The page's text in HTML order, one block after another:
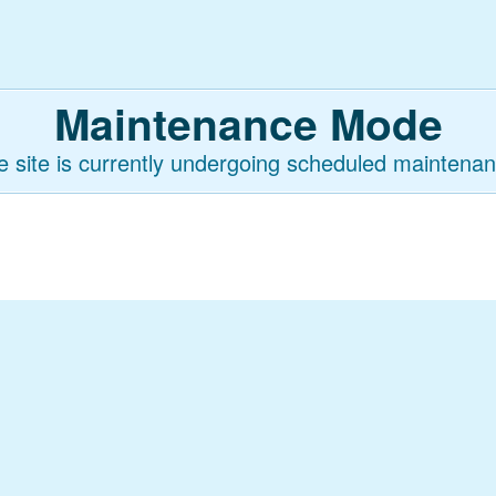
Maintenance Mode
site is currently undergoing scheduled